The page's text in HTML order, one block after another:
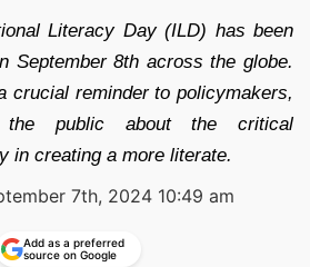
Literacy Day (ILD) has been
September 8th across the globe.
crucial reminder to policymakers,
the public about the critical
in creating a more literate.
7th, 2024 10:49 am
Add as a preferred
source on Google